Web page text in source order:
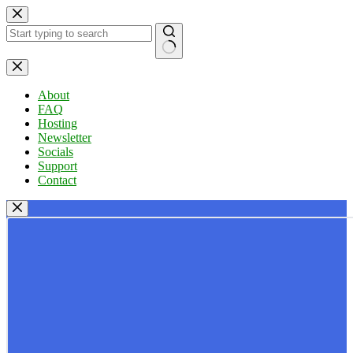
Skip
to
content
No
results
About
FAQ
Hosting
Newsletter
Socials
Support
Contact